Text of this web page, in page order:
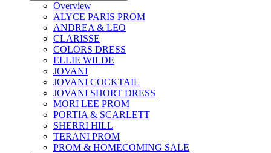
Overview
ALYCE PARIS PROM
ANDREA & LEO
CLARISSE
COLORS DRESS
ELLIE WILDE
JOVANI
JOVANI COCKTAIL
JOVANI SHORT DRESS
MORI LEE PROM
PORTIA & SCARLETT
SHERRI HILL
TERANI PROM
PROM & HOMECOMING SALE